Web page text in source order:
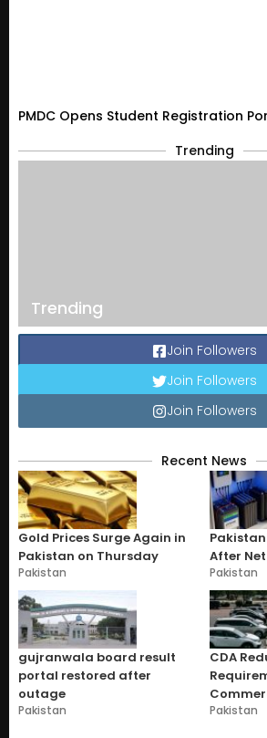
PMDC Opens Student Registration
Trending
Trending
Join Followers
Join Followers
Join Followers
Recent News
Gold Prices Surge Again in
Pakistan on Thursday
Pakistan
After
Pakistan
gujranwala board result
portal restored after
outage
Pakistan
CDA
Pakistan